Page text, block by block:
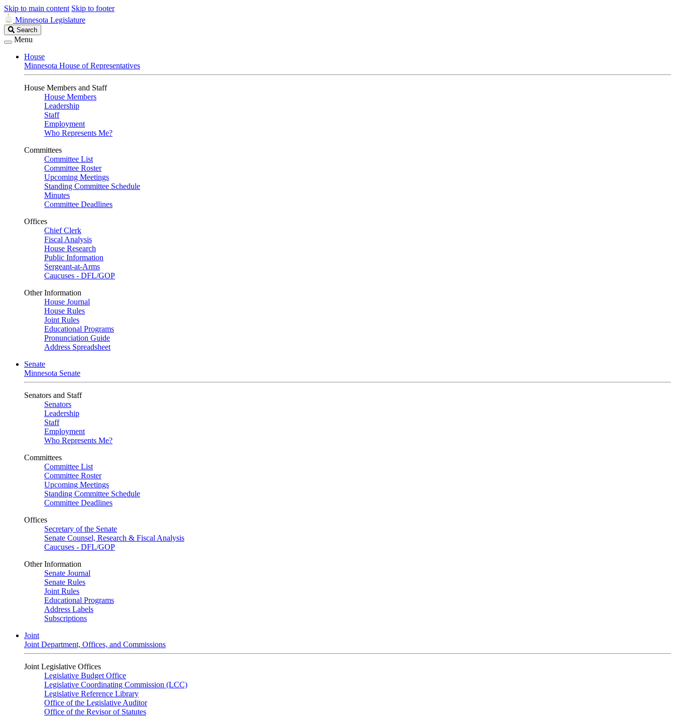
Skip to main content Skip to footer
Minnesota Legislature
Search
Legislature
Search
Menu
House
Minnesota House of Representatives
House Members and Staff
House Members
Leadership
Staff
Employment
Who Represents Me?
Committees
Committee List
Committee Roster
Upcoming Meetings
Standing Committee Schedule
Minutes
Committee Deadlines
Offices
Chief Clerk
Fiscal Analysis
House Research
Public Information
Sergeant-at-Arms
Caucuses - DFL/GOP
Other Information
House Journal
House Rules
Joint Rules
Educational Programs
Pronunciation Guide
Address Spreadsheet
Senate
Minnesota Senate
Senators and Staff
Senators
Leadership
Staff
Employment
Who Represents Me?
Committees
Committee List
Committee Roster
Upcoming Meetings
Standing Committee Schedule
Committee Deadlines
Offices
Secretary of the Senate
Senate Counsel, Research & Fiscal Analysis
Caucuses - DFL/GOP
Other Information
Senate Journal
Senate Rules
Joint Rules
Educational Programs
Address Labels
Subscriptions
Joint
Joint Department, Offices, and Commissions
Joint Legislative Offices
Legislative Budget Office
Legislative Coordinating Commission (LCC)
Legislative Reference Library
Office of the Legislative Auditor
Office of the Revisor of Statutes